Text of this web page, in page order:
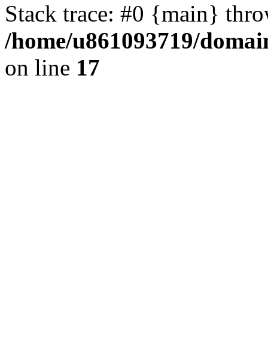
Stack trace: #0 {main}
/home/u861093719/
on line 17